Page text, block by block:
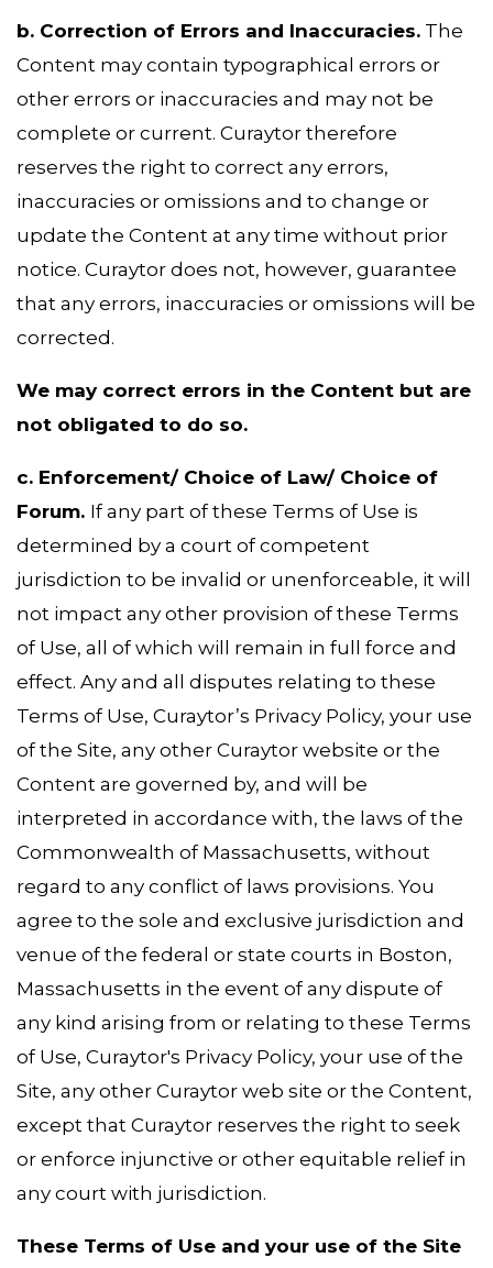
b. Correction of Errors and Inaccuracies. The
Content may contain typographical errors or
other errors or inaccuracies and may not be
complete or current. Curaytor therefore
reserves the right to correct any errors,
inaccuracies or omissions and to change or
update the Content at any time without prior
notice. Curaytor does not, however, guarantee
that any errors, inaccuracies or omissions will be
corrected.
We may correct errors in the Content but are
not obligated to do so.
c. Enforcement/ Choice of Law/ Choice of
Forum. If any part of these Terms of Use is
determined by a court of competent
jurisdiction to be invalid or unenforceable, it will
not impact any other provision of these Terms
of Use, all of which will remain in full force and
effect. Any and all disputes relating to these
Terms of Use, Curaytor’s Privacy Policy, your use
of the Site, any other Curaytor website or the
Content are governed by, and will be
interpreted in accordance with, the laws of the
Commonwealth of Massachusetts, without
regard to any conflict of laws provisions. You
agree to the sole and exclusive jurisdiction and
venue of the federal or state courts in Boston,
Massachusetts in the event of any dispute of
any kind arising from or relating to these Terms
of Use, Curaytor's Privacy Policy, your use of the
Site, any other Curaytor web site or the Content,
except that Curaytor reserves the right to seek
or enforce injunctive or other equitable relief in
any court with jurisdiction.
These Terms of Use and your use of the Site